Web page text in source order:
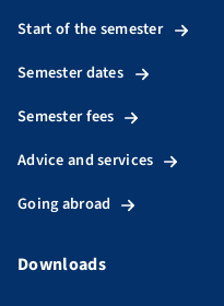
Start of the semester
Semester dates
Semester fees
Advice and services
Going abroad
Downloads